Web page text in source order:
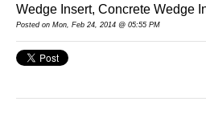
Wedge Insert, Concrete Wedge
Postedon Mon, Feb 24, 2014 @ 05:55 PM